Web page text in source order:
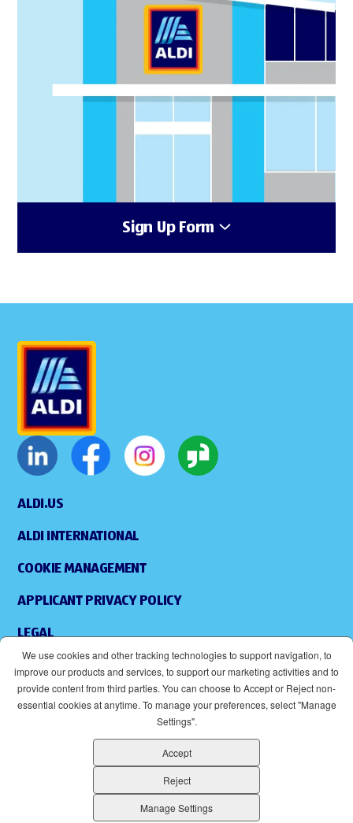
Sign Up Form
ALDI.US
ALDI INTERNATIONAL
COOKIE MANAGEMENT
APPLICANT PRIVACY POLICY
LEGAL
ACCESSIBILITY
(OPENS IN NEW WINDOW)
ALDI IS AN EQUAL OPPORTUNITY EMPLOYER.
We use cookies and other tracking technologies to support navigation, to
improve our products and services, to support our marketing activities and to
provide content from third parties. You can choose to Accept or Reject non-
essential cookies at anytime. To manage your preferences, select "Manage
Settings".
Accept
Reject
Manage Settings